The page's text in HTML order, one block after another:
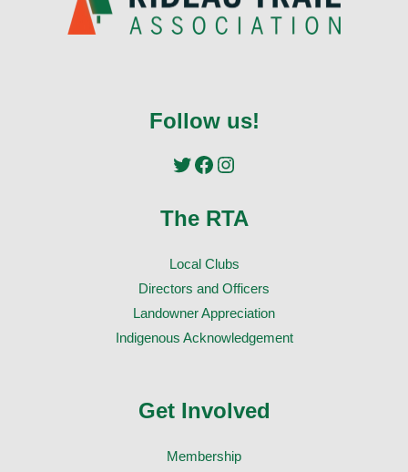
Follow us!
TwitterFacebookInstagram
The RTA
Local Clubs
Directors and Officers
Landowner Appreciation
Indigenous Acknowledgement
Get Involved
Membership